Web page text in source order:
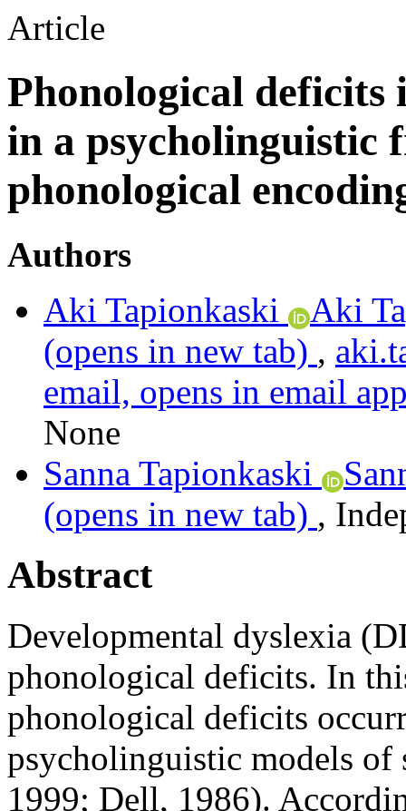
Article
Phonological deficits
in a psycholinguistic
phonological
Authors
Aki Tapionkaski
Aki
(opens in new tab) ,
email, opens in email
None
Sanna Tapionkaski
(opens in new tab) ,
Abstract
Developmental dyslexia
phonological deficits. In
phonological deficits
psycholinguistic models of
1999; Dell, 1986).